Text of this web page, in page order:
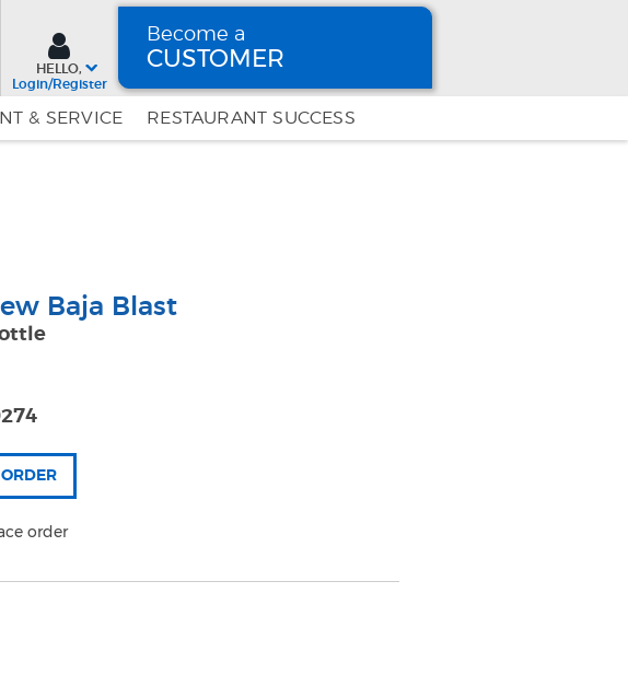
HELLO,
Login/Register
Become a
CUSTOMER
a CUSTOMER
& SERVICE RESTAURANT SUCCESS
Baja Blast
order